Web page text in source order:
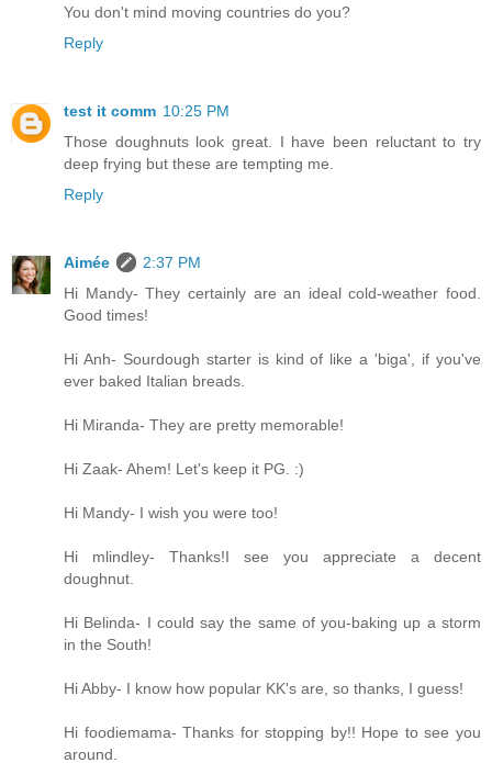
You don't mind moving countries do you?
Reply
test it comm 10:25 PM
Those doughnuts look great. I have been reluctant to try
deep frying but these are tempting me.
Reply
Aimée
2:37 PM
Hi Mandy- They certainly are an ideal cold-weather food.
Good times!
Hi Anh- Sourdough starter is kind of like a 'biga', if you've
ever baked Italian breads.
Hi Miranda- They are pretty memorable!
Hi Zaak- Ahem! Let's keep it PG. :)
Hi Mandy- I wish you were too!
Hi mlindley- Thanks!I see you appreciate a decent
doughnut.
Hi Belinda- I could say the same of you-baking up a storm
in the South!
Hi Abby- I know how popular KK's are, so thanks, I guess!
Hi foodiemama- Thanks for stopping by!! Hope to see you
around.